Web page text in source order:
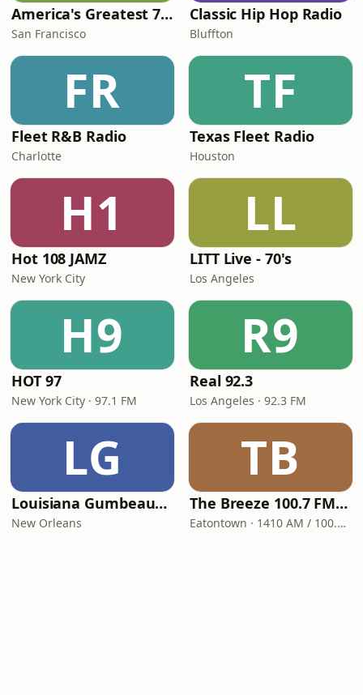
America's Greatest 70s Hits
San Francisco
Classic Hip Hop Radio
Bluffton
FR
Fleet R&B Radio
Charlotte
TF
Texas Fleet Radio
Houston
H1
Hot 108 JAMZ
New York City
LL
LITT Live - 70's
Los Angeles
H9
HOT 97
New York City · 97.1 FM
R9
Real 92.3
Los Angeles · 92.3 FM
LG
Louisiana Gumbeaux Radio
New Orleans
TB
The Breeze 100.7 FM & 1410 AM
Eatontown · 1410 AM / 100.7 FM